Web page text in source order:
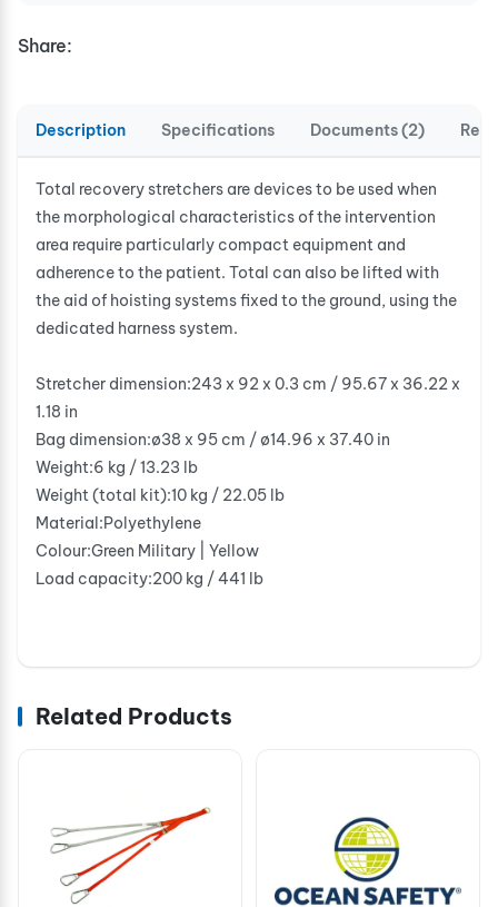
Share:
Description Specifications Documents (2)
Total recovery stretchers are devices to be used when
the morphological characteristics of the intervention
area require particularly compact equipment and
adherence to the patient. Total can also be lifted with
the aid of hoisting systems fixed to the ground, using the
dedicated harness system.
Stretcher dimension:243 x 92 x 0.3 cm / 95.67 x 36.22 x
1.18 in
Bag dimension:ø38 x 95 cm / ø14.96 x 37.40 in
Weight:6 kg / 13.23 lb
Weight (total kit):10 kg / 22.05 lb
Material:Polyethylene
Colour:Green Military | Yellow
Load capacity:200 kg / 441 lb
Related Products